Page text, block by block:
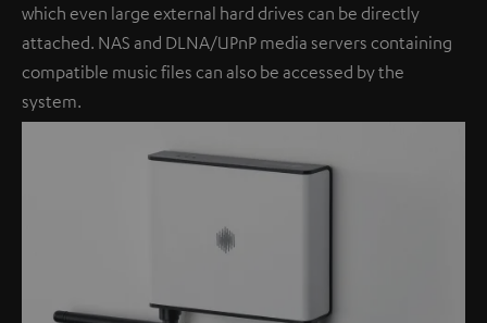
which even large external hard drives can be directly
attached. NAS and DLNA/UPnP media servers containing
compatible music files can also be accessed by the
system.